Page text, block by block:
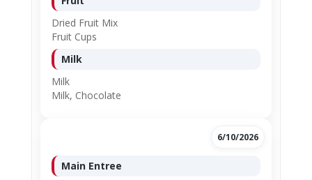
Dried Fruit Mix
Fruit Cups
Milk
Milk
Milk, Chocolate
6/10/2026
Main Entree